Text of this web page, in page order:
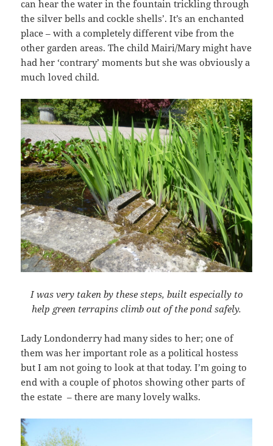
can hear the water in the fountain trickling through
the silver bells and cockle shells’. It’s an enchanted
place – with a completely different vibe from the
other garden areas. The child Mairi/Mary might have
had her ‘contrary’ moments but she was obviously a
much loved child.
I was very taken by these steps, built especially to
help green terrapins climb out of the pond safely.
Lady Londonderry had many sides to her; one of
them was her important role as a political hostess
but I am not going to look at that today. I’m going to
end with a couple of photos showing other parts of
the estate – there are many lovely walks.